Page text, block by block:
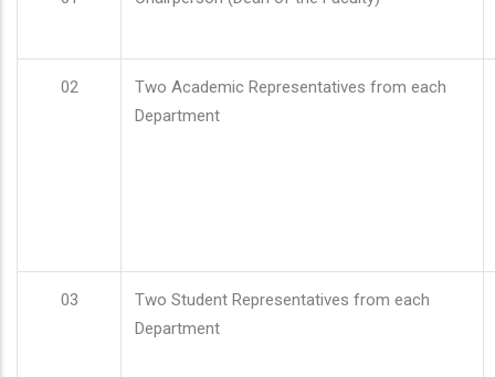
02
Two Academic Representatives from each
Department
03
Two Student Representatives from each
Department